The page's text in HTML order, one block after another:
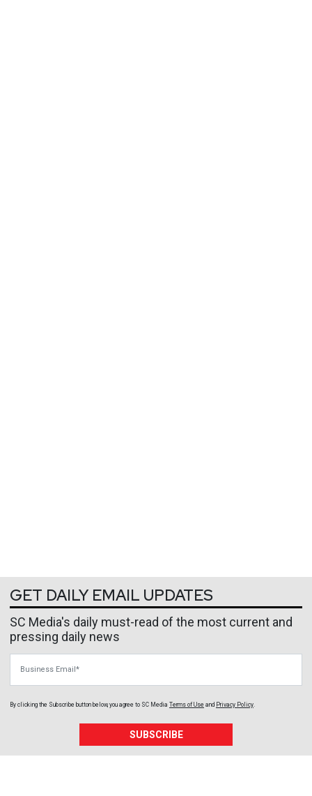
GET DAILY EMAIL UPDATES
SC Media's daily must-read of the most current and
pressing daily news
By clicking the Subscribe button below, you agree to SC Media Terms of Use and Privacy Policy.
SUBSCRIBE